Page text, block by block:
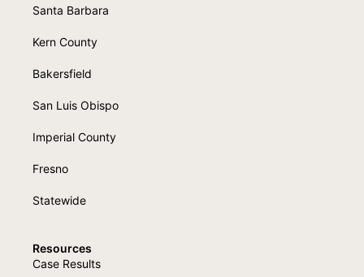
Santa Barbara
Kern County
Bakersfield
San Luis Obispo
Imperial County
Fresno
Statewide
Resources
Case Results